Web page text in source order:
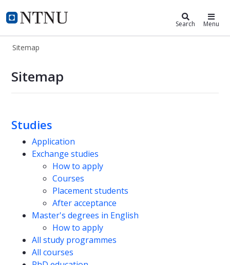
NTNU Home
ntnu.edu Search Menu
Sitemap
Sitemap
Studies
Application
Exchange studies
How to apply
Courses
Placement students
After acceptance
Master's degrees in English
How to apply
All study programmes
All courses